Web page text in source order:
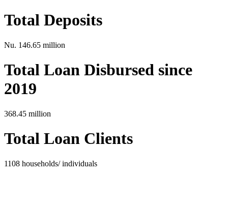
Total Deposits
Nu. 146.65 million
Total Loan Disbursed since
2019
368.45 million
Total Loan Clients
1108 households/ individuals